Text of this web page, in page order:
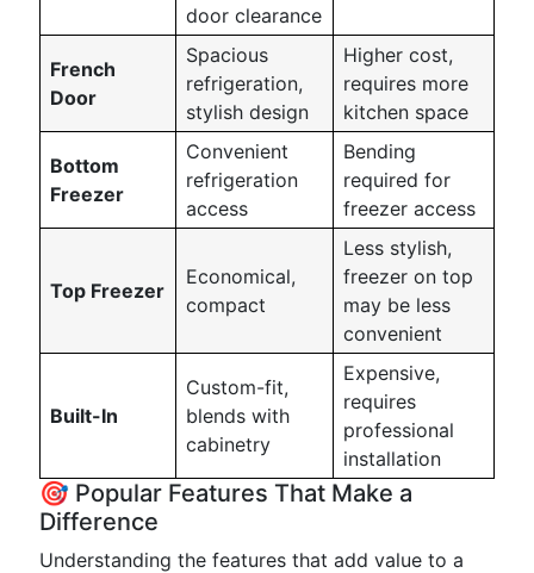
door clearance
French
Door
Spacious
refrigeration,
stylish design
Higher cost,
requires more
kitchen space
Bottom
Freezer
Convenient
refrigeration
access
Bending
required for
freezer access
Top Freezer
Economical,
compact
Less stylish,
freezer on top
may be less
convenient
Built-In
Custom-fit,
blends with
cabinetry
Expensive,
requires
professional
installation
🎯 Popular Features That Make a
Difference
Understanding the features that add value to a